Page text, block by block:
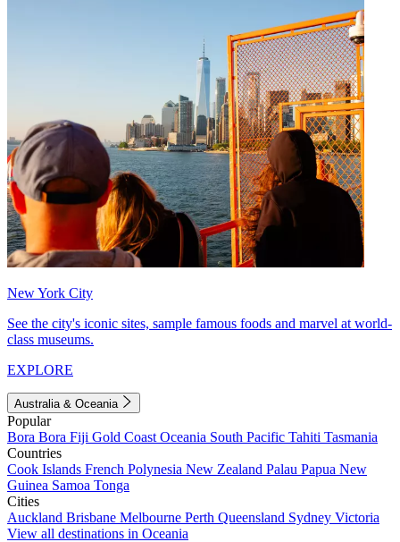
New York City
See the city's iconic sites, sample famous foods and marvel at world-
class museums.
EXPLORE
Australia & Oceania
Popular
Bora Bora Fiji Gold Coast Oceania South Pacific Tahiti Tasmania
Countries
Cook Islands French Polynesia New Zealand Palau Papua New
Guinea Samoa Tonga
Cities
Auckland Brisbane Melbourne Perth Queensland Sydney Victoria
View all destinations in Oceania